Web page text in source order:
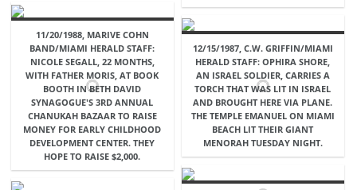
11/20/1988, MARIVE COHN
BAND/MIAMI HERALD STAFF:
NICOLE SEGALL, 22 MONTHS,
WITH FATHER MORIS, AT BOOK
BOOTH IN BETH DAVID
SYNAGOGUE'S 3RD ANNUAL
CHANUKAH BAZAAR TO RAISE
MONEY FOR EARLY CHILDHOOD
DEVELOPMENT CENTER. THEY
HOPE TO RAISE $2,000.
12/15/1987, C.W. GRIFFIN/MIAMI
HERALD STAFF: OPHIRA SHORE,
AN ISRAEL SOLDIER, CARRIES A
TORCH THAT WAS LIT IN ISRAEL
AND BROUGHT HERE VIA PLANE.
THE TEMPLE EMANUEL ON MIAMI
BEACH LIT THEIR GIANT
MENORAH TUESDAY NIGHT.